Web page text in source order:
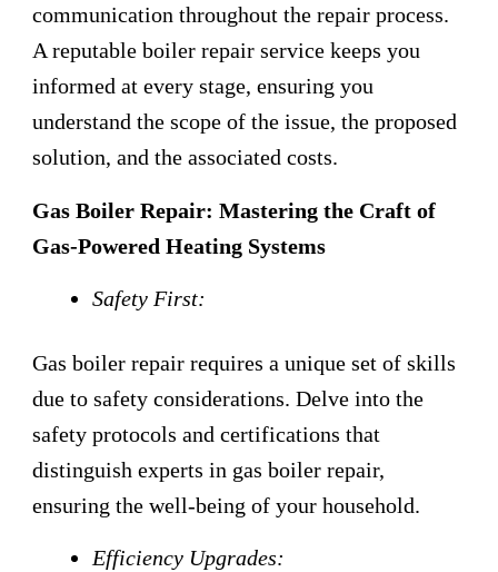
communication throughout the repair process.
A reputable boiler repair service keeps you
informed at every stage, ensuring you
understand the scope of the issue, the proposed
solution, and the associated costs.
Gas Boiler Repair: Mastering the Craft of
Gas-Powered Heating Systems
Safety First:
Gas boiler repair requires a unique set of skills
due to safety considerations. Delve into the
safety protocols and certifications that
distinguish experts in gas boiler repair,
ensuring the well-being of your household.
Efficiency Upgrades: